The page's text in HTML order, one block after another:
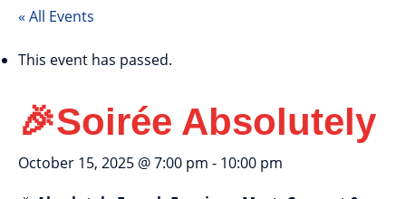
« All Events
This event has passed.
🎉Soirée Absolutely
October 15, 2025 @ 7:00 pm - 10:00 pm